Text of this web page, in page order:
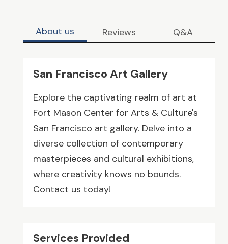
About us Reviews Q&A
San Francisco Art Gallery
Explore the captivating realm of art at
Fort Mason Center for Arts & Culture's
San Francisco art gallery. Delve into a
diverse collection of contemporary
masterpieces and cultural exhibitions,
where creativity knows no bounds.
Contact us today!
Services Provided